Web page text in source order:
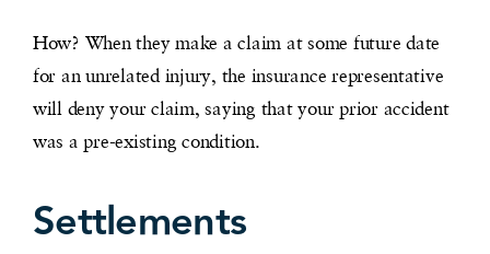
How? When they make a claim at some future date
for an unrelated injury, the insurance representative
will deny your claim, saying that your prior accident
was a pre-existing condition.
Settlements